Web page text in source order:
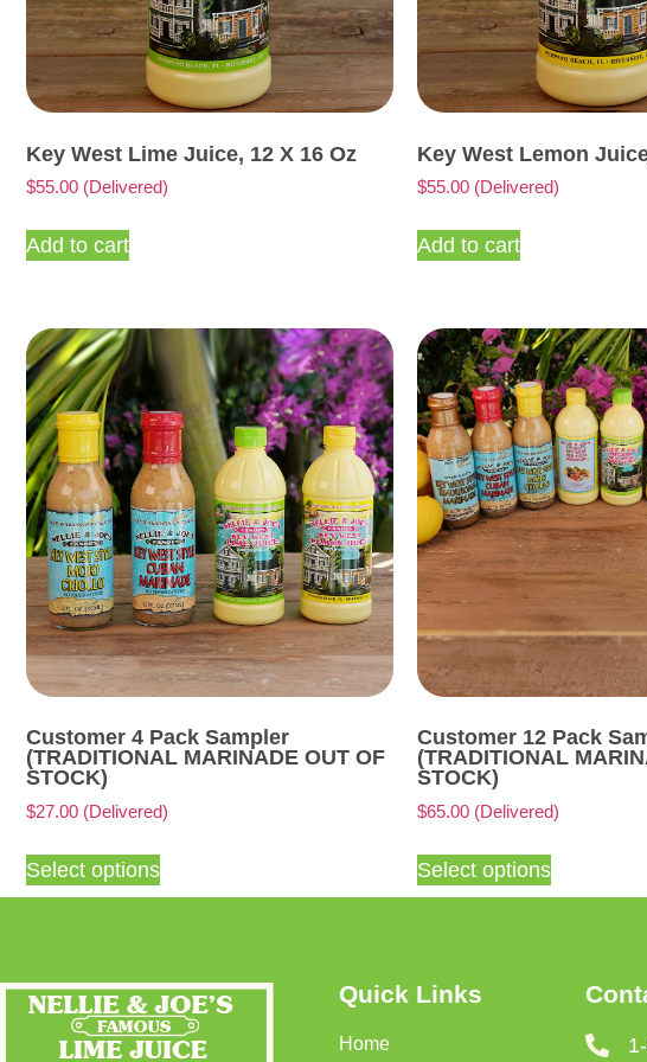
Key West Lime Juice, 12 X 16 Oz
$55.00 (Delivered)
Add to cart
Key West Lemon
$55.00 (Delivered)
Add to cart
Customer 4 Pack Sampler
(TRADITIONAL MARINADE OUT OF
STOCK)
$27.00 (Delivered)
Select options
Customer 12 Pack
(TRADITIONAL
STOCK)
$65.00 (Delivered)
Select options
Quick Links
Home